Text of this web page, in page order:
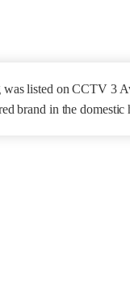
listed on CCTV 3
brand in the